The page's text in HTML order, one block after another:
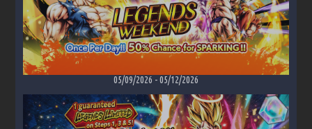
05/09/2026 -05/12/2026